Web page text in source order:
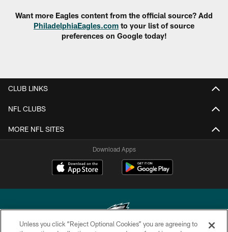
Want more Eagles content from the official source? Add
PhiladelphiaEagles.com to your list of source
preferences on Google today!
CLUB LINKS
NFL CLUBS
MORE NFL SITES
Download Apps
Unless you click “Reject Optional Cookies” you are agreeing to